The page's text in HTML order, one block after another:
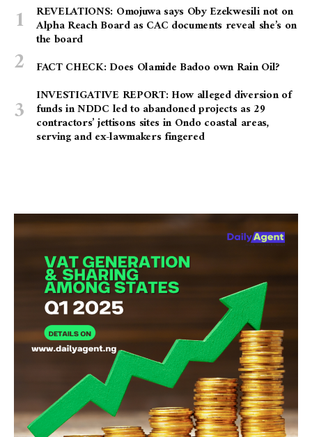
REVELATIONS: Omojuwa says Oby Ezekwesili not on
Alpha Reach Board as CAC documents reveal she’s on
the board
FACT CHECK: Does Olamide Badoo own Rain Oil?
INVESTIGATIVE REPORT: How alleged diversion of
funds in NDDC led to abandoned projects as 29
contractors’ jettisons sites in Ondo coastal areas,
serving and ex-lawmakers fingered